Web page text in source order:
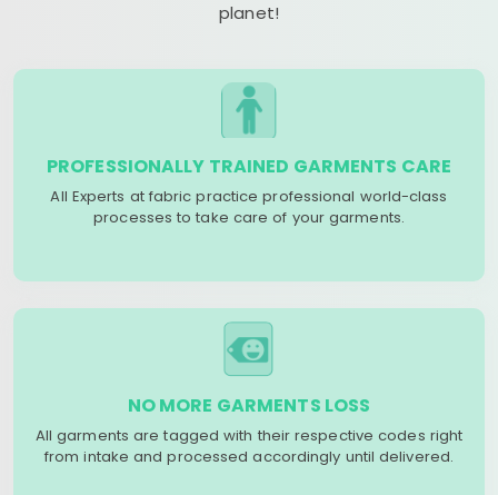
planet!
PROFESSIONALLY TRAINED GARMENTS CARE
All Experts at fabric practice professional world-class
processes to take care of your garments.
NO MORE GARMENTS LOSS
All garments are tagged with their respective codes right
from intake and processed accordingly until delivered.